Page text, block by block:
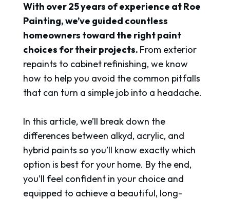
With over 25 years of experience at Roe
Painting, we’ve guided countless
homeowners toward the right paint
choices for their projects. From exterior
repaints to cabinet refinishing, we know
how to help you avoid the common pitfalls
that can turn a simple job into a headache.
In this article, we’ll break down the
differences between alkyd, acrylic, and
hybrid paints so you’ll know exactly which
option is best for your home. By the end,
you’ll feel confident in your choice and
equipped to achieve a beautiful, long-